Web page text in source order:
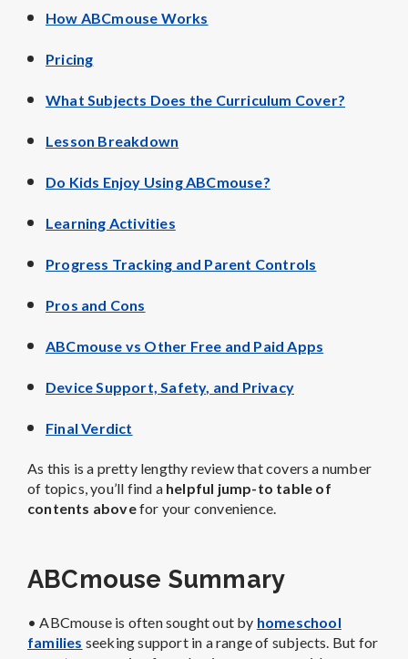
How ABCmouse Works
Pricing
What Subjects Does the Curriculum Cover?
Lesson Breakdown
Do Kids Enjoy Using ABCmouse?
Learning Activities
Progress Tracking and Parent Controls
Pros and Cons
ABCmouse vs Other Free and Paid Apps
Device Support, Safety, and Privacy
Final Verdict
As this is a pretty lengthy review that covers a number
of topics, you’ll find a helpful jump-to table of
contents abovefor your convenience.
ABCmouse Summary
• ABCmouse is often sought out by homeschool
families seeking support in a range of subjects. But for